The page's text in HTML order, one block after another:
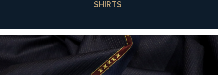
SHIRTS